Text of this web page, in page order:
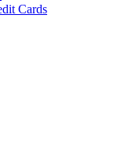
Cards